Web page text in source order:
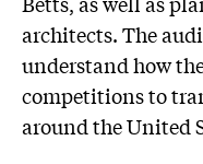
architects. The
understand how
competitions to
around the United